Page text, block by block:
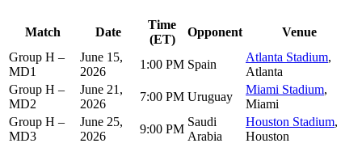
Match Date
Time
(ET)
Opponent
Venue
Group H –
MD1
June 15,
2026
1:00 PM Spain
Atlanta Stadium,
Atlanta
Group H –
MD2
June 21,
2026
7:00 PM Uruguay
Miami Stadium,
Miami
Group H –
MD3
June 25,
2026
9:00 PM
Saudi
Arabia
Houston Stadium,
Houston